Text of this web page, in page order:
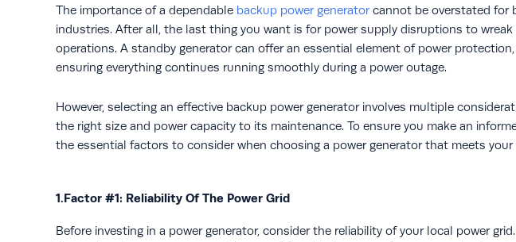
The importance of a dependable backup power generatorcannot be overstated for
industries. After all, the last thing you want is for power supply disruptions to
operations. A standby generator can offer an essential element of power
ensuring everything continues running smoothly during a power outage.
However, selecting an effective backup power generator involves multiple
the right size and power capacity to its maintenance. To ensure you make an
the essential factors to consider when choosing a power generator that meets your
1.Factor #1: Reliability Of The Power Grid
Before investing in a power generator, consider the reliability of your local power